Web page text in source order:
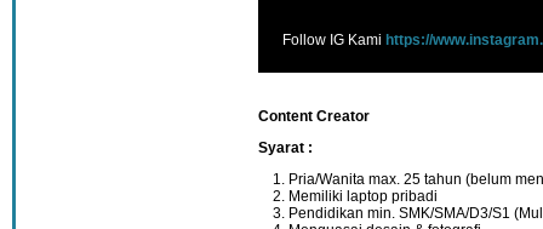
Follow IG Kami https://
Content Creator
Syarat :
Pria/Wanita max. 25 tahun (belum
Memiliki laptop pribadi
Pendidikan min. SMK/SMA/D3/S1